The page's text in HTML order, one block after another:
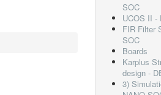
SOC
UCOS II -
FIR Filter
SOC
Boards
Karplus
design -
3)